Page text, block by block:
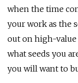
when the time
your work as the
out on high-value
what seeds you
you will want to